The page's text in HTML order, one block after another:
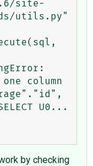
utils.py"
column
U0...
by checking